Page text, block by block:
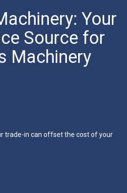
Your
Source for
Machinery
trade-in can offset the cost of your